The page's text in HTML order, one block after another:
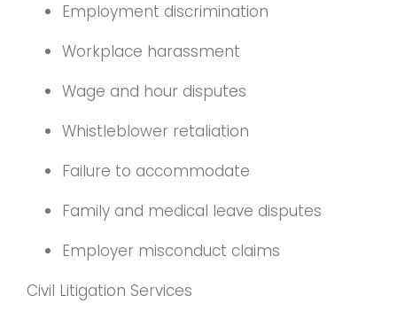
Employment discrimination
Workplace harassment
Wage and hour disputes
Whistleblower retaliation
Failure to accommodate
Family and medical leave disputes
Employer misconduct claims
Civil Litigation Services